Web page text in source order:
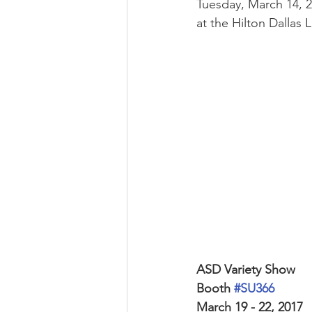
Tuesday, March 14,
at the Hilton Dallas
ASD Variety Show
Booth #SU366
March 19 - 22, 2017